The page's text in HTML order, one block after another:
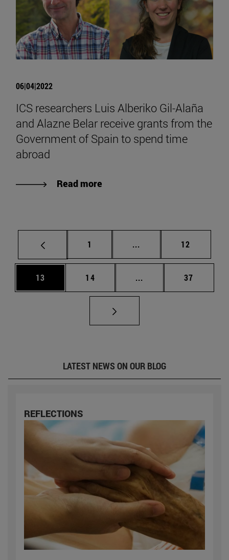
06|04|2022
ICS researchers Luis Alberiko Gil-Alaña
and Alazne Belar receive grants from the
Government of Spain to spend time
abroad
Read more
Page
1 ... Intermediate pages
Page
12
Page
13 Page
14 ... Intermediate pages
Page
37
LATEST NEWS ON OUR BLOG
REFLECTIONS